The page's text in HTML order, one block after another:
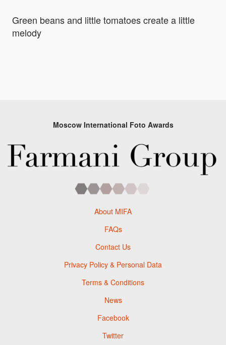
Green beans and little tomatoes create a little
melody
Moscow International Foto Awards
About MIFA
FAQs
Contact Us
Privacy Policy & Personal Data
Terms & Conditions
News
Facebook
Twitter